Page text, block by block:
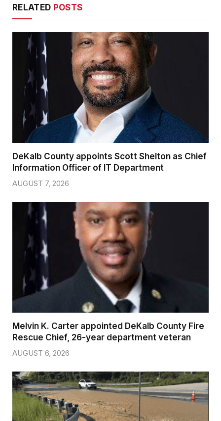
RELATED POSTS
DeKalb County appoints Scott Shelton as Chief
Information Officer of IT Department
AUGUST 7, 2026
Melvin K. Carter appointed DeKalb County Fire
Rescue Chief, 26-year department veteran
AUGUST 6, 2026